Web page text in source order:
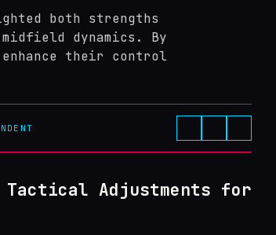
both strengths
dynamics. By
their control
Adjustments for